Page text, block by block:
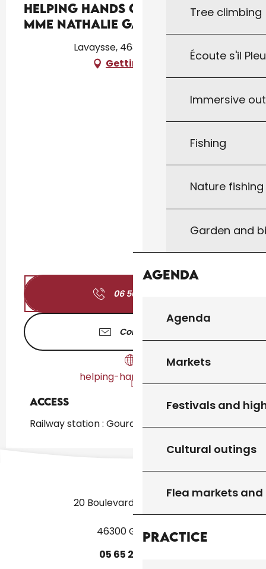
Tree climbing
Écoute s'il
Immersive
Fishing
Nature
Garden and
Agenda
Agenda
Markets
Festivals and
Cultural outings
Flea markets
Practice
Helping Hands Conciergerie -
Mme Nathalie Gallardo
Lavaysse, 46300 Gourdon
Getting there
06 50 79 51
Contact us
helping-hands.glld-a.fr
Access
Access
Railway station : Gourdon at 2km
20 Boulevard des Martyrs
46300 Gourdon
05 65 27